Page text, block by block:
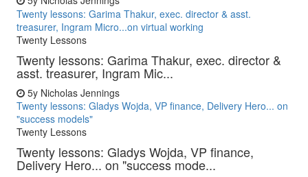
Twenty lessons: Garima Thakur, exec. director & asst.
treasurer, Ingram Micro...on virtual working
Twenty Lessons
Twenty lessons: Garima Thakur, exec. director &
asst. treasurer, Ingram Mic...
5y Nicholas Jennings
Twenty lessons: Gladys Wojda, VP finance, Delivery Hero... on
"success models"
Twenty Lessons
Twenty lessons: Gladys Wojda, VP finance,
Delivery Hero... on "success mode...